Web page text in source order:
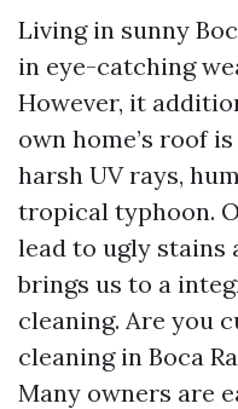
Living in sunny
in eye-catching
However, it
own home’s roof
harsh UV rays,
tropical typhoon.
lead to ugly stains
brings us to a
cleaning. Are you
cleaning in Boca
Many owners are